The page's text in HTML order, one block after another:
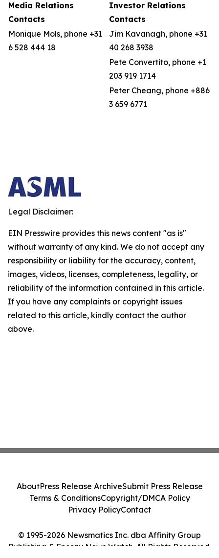
Media Relations
Contacts
Investor Relations
Contacts
Monique Mols, phone +31
6 528 444 18
Jim Kavanagh, phone +31
40 268 3938
Pete Convertito, phone +1
203 919 1714
Peter Cheang, phone +886
3 659 6771
Legal Disclaimer:
EIN Presswire provides this news content "as is"
without warranty of any kind. We do not accept any
responsibility or liability for the accuracy, content,
images, videos, licenses, completeness, legality, or
reliability of the information contained in this article.
If you have any complaints or copyright issues
related to this article, kindly contact the author
above.
© 1995-2026 Newsmatics Inc. dba Affinity Group
Publishing & Energy News Watch. All Rights Reserved.
AboutPress Release ArchiveSubmit Press Release
Terms & ConditionsCopyright/DMCA Policy
Privacy PolicyContact